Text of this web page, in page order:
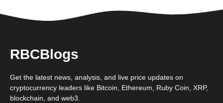
RBCBlogs
Get the latest news, analysis, and live price updates on
cryptocurrency leaders like Bitcoin, Ethereum, Ruby Coin, XRP,
blockchain, and web3.